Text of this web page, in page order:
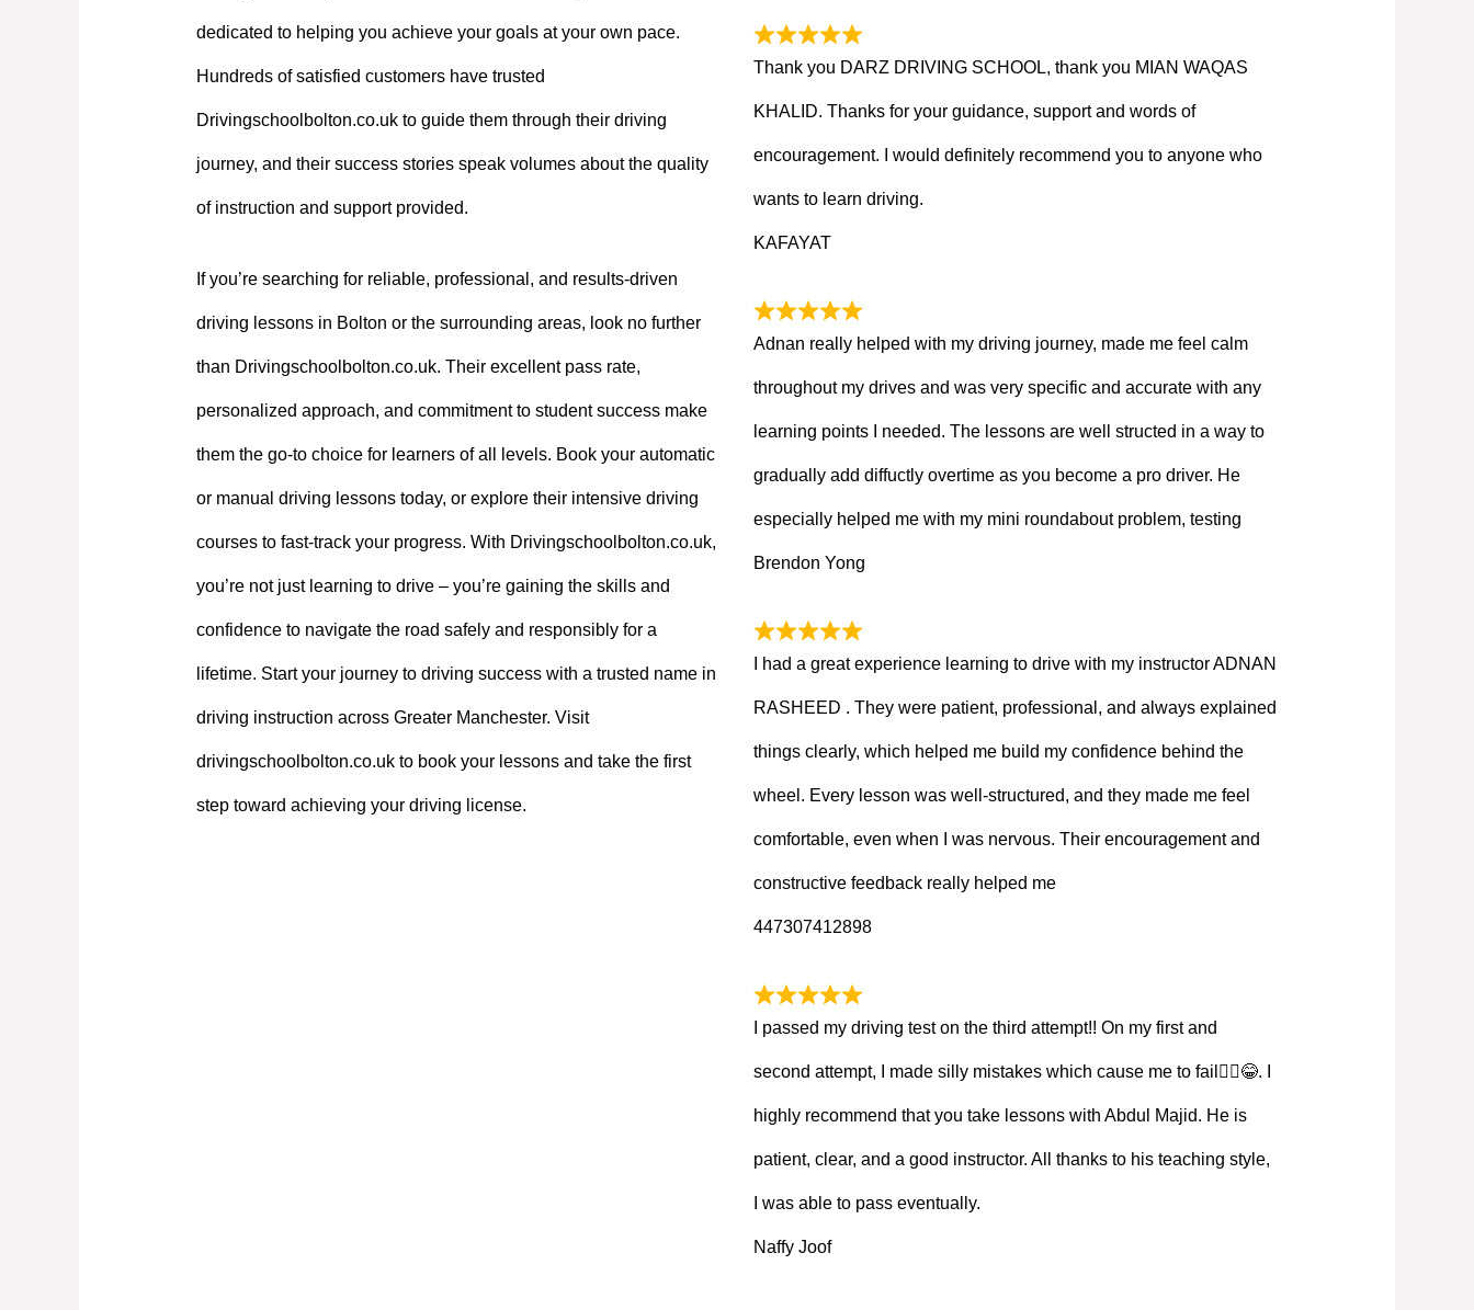
dedicated to helping you achieve your goals at your own pace.
Hundreds of satisfied customers have trusted
Drivingschoolbolton.co.uk to guide them through their driving
journey, and their success stories speak volumes about the quality
of instruction and support provided.
If you’re searching for reliable, professional, and results-driven
driving lessons in Bolton or the surrounding areas, look no further
than Drivingschoolbolton.co.uk. Their excellent pass rate,
personalized approach, and commitment to student success make
them the go-to choice for learners of all levels. Book your automatic
or manual driving lessons today, or explore their intensive driving
courses to fast-track your progress. With Drivingschoolbolton.co.uk,
you’re not just learning to drive – you’re gaining the skills and
confidence to navigate the road safely and responsibly for a
lifetime. Start your journey to driving success with a trusted name in
driving instruction across Greater Manchester. Visit
drivingschoolbolton.co.uk to book your lessons and take the first
step toward achieving your driving license.
Thank you DARZ DRIVING SCHOOL, thank you MIAN WAQAS
KHALID. Thanks for your guidance, support and words of
encouragement. I would definitely recommend you to anyone who
wants to learn driving.
KAFAYAT
Adnan really helped with my driving journey, made me feel calm
throughout my drives and was very specific and accurate with any
learning points I needed. The lessons are well structed in a way to
gradually add diffuctly overtime as you become a pro driver. He
especially helped me with my mini roundabout problem, testing
Brendon Yong
I had a great experience learning to drive with my instructor ADNAN
RASHEED . They were patient, professional, and always explained
things clearly, which helped me build my confidence behind the
wheel. Every lesson was well-structured, and they made me feel
comfortable, even when I was nervous. Their encouragement and
constructive feedback really helped me
447307412898
I passed my driving test on the third attempt!! On my first and
second attempt, I made silly mistakes which cause me to fail🤦‍♀️😂. I
highly recommend that you take lessons with Abdul Majid. He is
patient, clear, and a good instructor. All thanks to his teaching style,
I was able to pass eventually.
Naffy Joof